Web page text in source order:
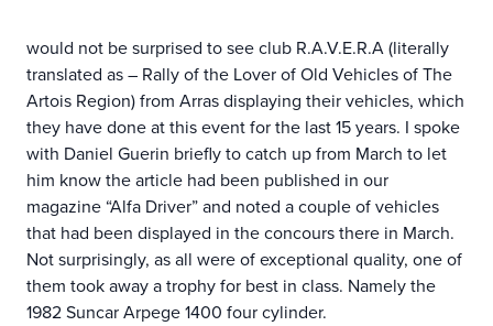
would not be surprised to see club R.A.V.E.R.A (literally
translated as – Rally of the Lover of Old Vehicles of The
Artois Region) from Arras displaying their vehicles, which
they have done at this event for the last 15 years. I spoke
with Daniel Guerin briefly to catch up from March to let
him know the article had been published in our
magazine “Alfa Driver” and noted a couple of vehicles
that had been displayed in the concours there in March.
Not surprisingly, as all were of exceptional quality, one of
them took away a trophy for best in class. Namely the
1982 Suncar Arpege 1400 four cylinder.